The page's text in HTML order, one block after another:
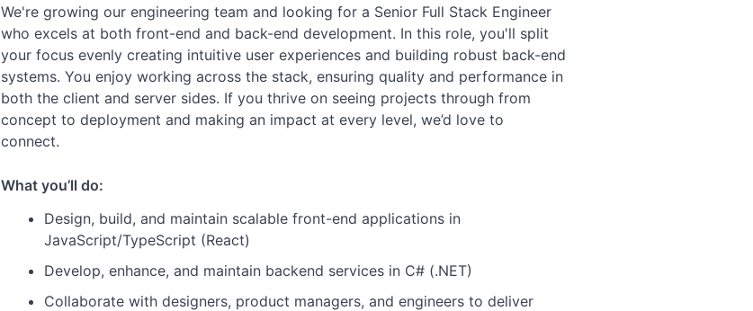
We're growing our engineering team and looking for a Senior Full Stack Engineer
who excels at both front-end and back-end development. In this role, you'll split
your focus evenly creating intuitive user experiences and building robust back-end
systems. You enjoy working across the stack, ensuring quality and performance in
both the client and server sides. If you thrive on seeing projects through from
concept to deployment and making an impact at every level, we’d love to
connect.
What you’ll do:
Design, build, and maintain scalable front-end applications in
JavaScript/TypeScript (React)
Develop, enhance, and maintain backend services in C# (.NET)
Collaborate with designers, product managers, and engineers to deliver